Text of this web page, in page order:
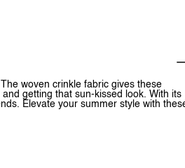
woven crinkle fabric gives these
getting that sun-kissed look. With its
Elevate your summer style with